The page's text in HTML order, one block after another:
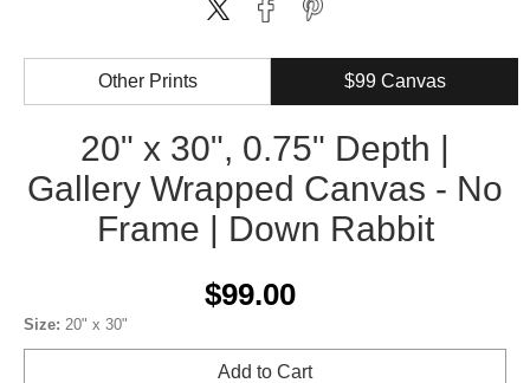
Other Prints $99 Canvas
20" x 30", 0.75" Depth |
Gallery Wrapped Canvas - No
Frame | Down Rabbit
$99.00
Size: 20" x 30"
Add to Cart